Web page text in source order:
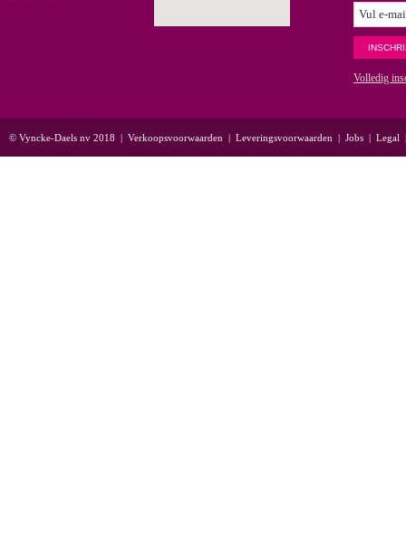
Volledig
© Vyncke-Daels nv 2018 | Verkoopsvoorwaarden | Leveringsvoorwaarden | Jobs | Legal